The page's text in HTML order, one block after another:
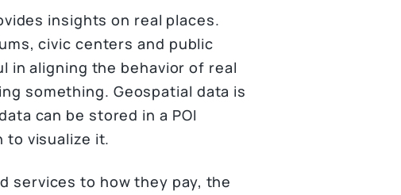
insights on real places.
civic centers and public
in aligning the behavior of real
something. Geospatial data is
can be stored in a POI
to visualize it.
services to how they pay, the